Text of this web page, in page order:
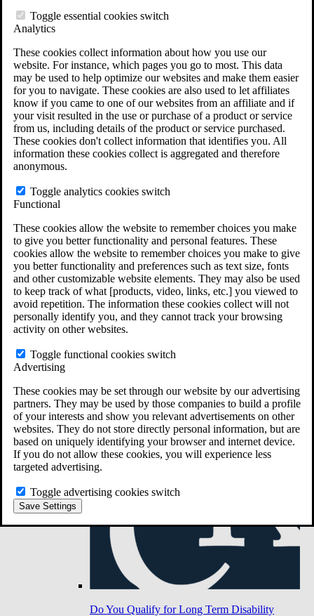
Toggle essential cookies switch
Analytics
These cookies collect information about how you use our
website. For instance, which pages you go to most. This data
may be used to help optimize our websites and make them easier
for you to navigate. These cookies are also used to let affiliates
know if you came to one of our websites from an affiliate and if
your visit resulted in the use or purchase of a product or service
from us, including details of the product or service purchased.
These cookies don't collect information that identifies you. All
information these cookies collect is aggregated and therefore
anonymous.
Toggle analytics cookies switch
Functional
These cookies allow the website to remember choices you make
to give you better functionality and personal features. These
cookies allow the website to remember choices you make to give
you better functionality and preferences such as text size, fonts
and other customizable website elements. They may also be used
to keep track of what [products, video, links, etc.] you viewed to
avoid repetition. The information these cookies collect will not
personally identify you, and they cannot track your browsing
activity on other websites.
Toggle functional cookies switch
Advertising
These cookies may be set through our website by our advertising
partners. They may be used by those companies to build a profile
of your interests and show you relevant advertisements on other
websites. They do not store directly personal information, but are
based on uniquely identifying your browser and internet device.
If you do not allow these cookies, you will experience less
targeted advertising.
Toggle advertising cookies switch
Save Settings
VA Disability Back Pay Calculator
Agent Orange Locations
VA Claim Builder
Free Case Evaluation
ERISA Law
ERISA & Long-Term Disability
ERISA Law & Litigation Resources
ERISA Law FAQs
Other Litigation
LTD Benefits Payout Calculator
Do You Have Long-Term Disability Insurance
Do You Qualify for Long Term Disability